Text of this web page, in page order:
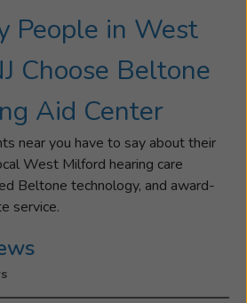
People in West
Choose Beltone
Aid Center
near you have to say about their
West Milford hearing care
Beltone technology, and award-
service.